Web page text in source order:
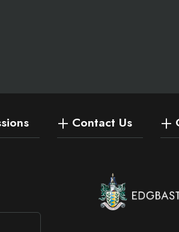
Contact Us